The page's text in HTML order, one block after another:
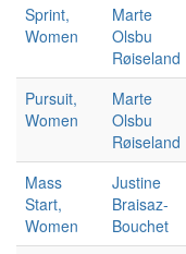
Sprint,
Women
Marte
Olsbu
Røiseland
Pursuit,
Women
Marte
Olsbu
Røiseland
Mass
Start,
Women
Justine
Braisaz-
Bouchet